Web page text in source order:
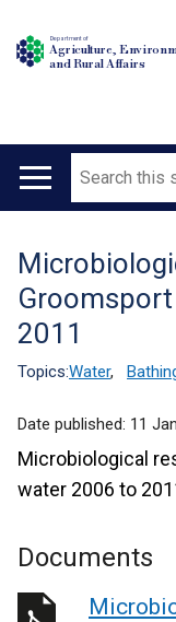
Department of
Agriculture,
and Rural Affairs
Main
Search
Translation
help
2011
Topics:Water,
Date published: 11
Microbiological
water 2006 to
Documents